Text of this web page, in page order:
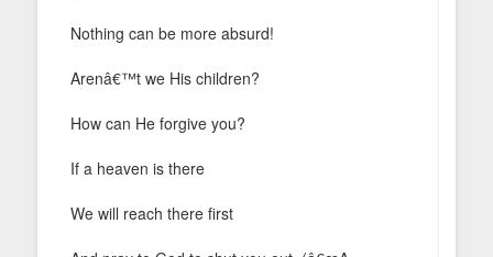
Nothing can be more absurd!
Arenâ€™t we His children?
How can He forgive you?
If a heaven is there
We will reach there first